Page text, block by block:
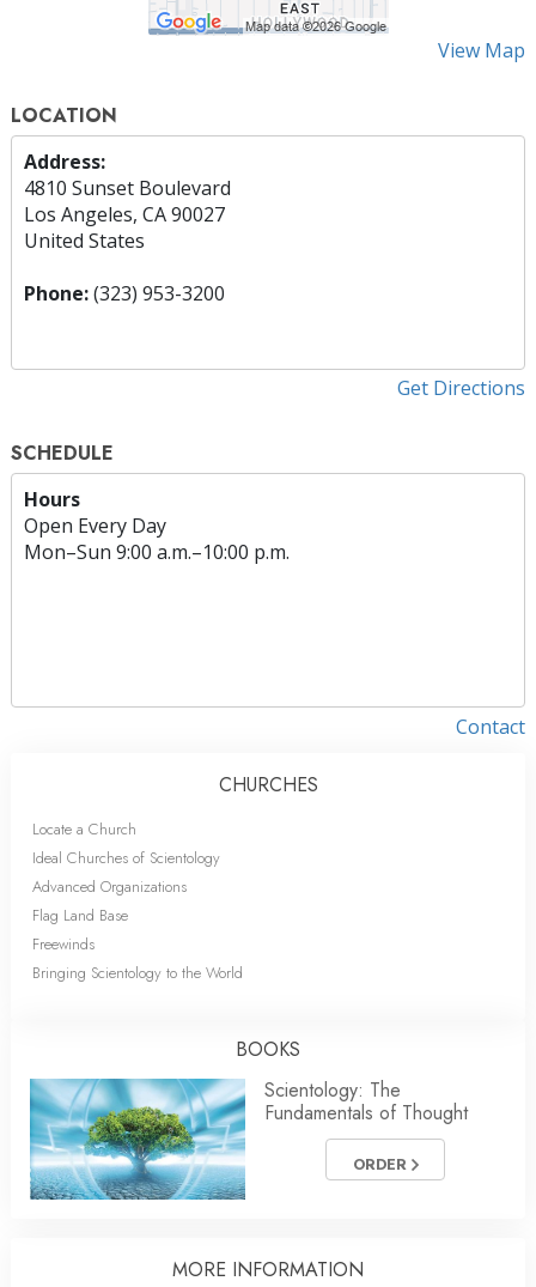
View Map
LOCATION
Address:
4810 Sunset Boulevard
Los Angeles, CA 90027
United States
Phone:(323) 953-3200
Get Directions
SCHEDULE
Hours
Open Every Day
Mon–Sun 9:00 a.m.–10:00 p.m.
Contact
CHURCHES
Locate a Church
Ideal Churches of Scientology
Advanced Organizations
Flag Land Base
Freewinds
Bringing Scientology to the World
BOOKS
Scientology: The
Fundamentals of Thought
ORDER
MORE INFORMATION